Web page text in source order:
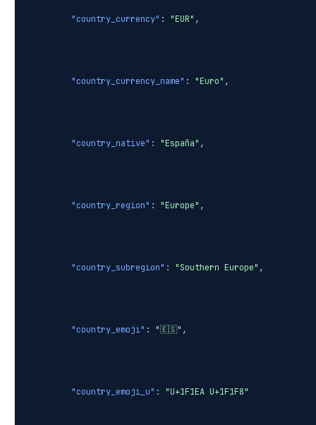
"country_currency" : "EUR" ,
"country_currency_name" : "Euro" ,
"country_native" : "España" ,
"country_region" : "Europe" ,
"country_subregion" : "Southern Europe" ,
"country_emoji" : "🇪🇸" ,
"country_emoji_u" : "U+1F1EA U+1F1F8"